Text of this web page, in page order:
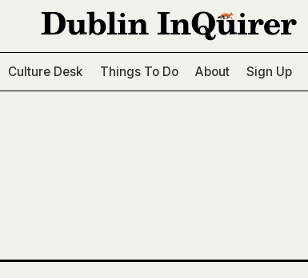
Culture Desk Things To Do About Sign Up